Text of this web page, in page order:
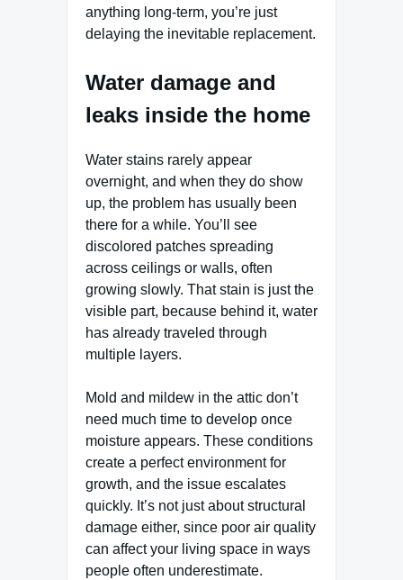
anything long-term, you’re just
delaying the inevitable replacement.
Water damage and
leaks inside the home
Water stains rarely appear
overnight, and when they do show
up, the problem has usually been
there for a while. You’ll see
discolored patches spreading
across ceilings or walls, often
growing slowly. That stain is just the
visible part, because behind it, water
has already traveled through
multiple layers.
Mold and mildew in the attic don’t
need much time to develop once
moisture appears. These conditions
create a perfect environment for
growth, and the issue escalates
quickly. It’s not just about structural
damage either, since poor air quality
can affect your living space in ways
people often underestimate.